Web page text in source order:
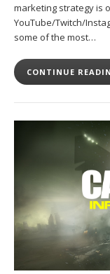
marketing strategy is
YouTube/Twitch/
some of the most…
CONTINUE